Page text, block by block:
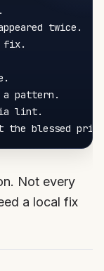
twice.
pattern.
lint.
Not every
a local fix